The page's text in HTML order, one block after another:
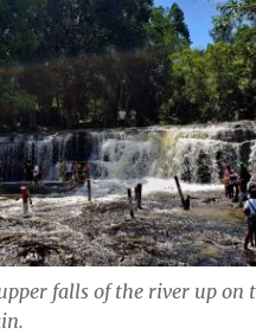
falls of the river up on